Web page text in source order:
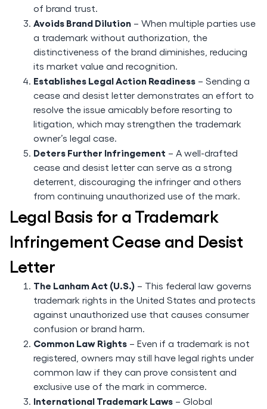
of brand trust.
Avoids Brand Dilution – When multiple parties use
a trademark without authorization, the
distinctiveness of the brand diminishes, reducing
its market value and recognition.
Establishes Legal Action Readiness – Sending a
cease and desist letter demonstrates an effort to
resolve the issue amicably before resorting to
litigation, which may strengthen the trademark
owner’s legal case.
Deters Further Infringement – A well-drafted
cease and desist letter can serve as a strong
deterrent, discouraging the infringer and others
from continuing unauthorized use of the mark.
Legal Basis for a Trademark
Infringement Cease and Desist
Letter
The Lanham Act (U.S.) – This federal law governs
trademark rights in the United States and protects
against unauthorized use that causes consumer
confusion or brand harm.
Common Law Rights – Even if a trademark is not
registered, owners may still have legal rights under
common law if they can prove consistent and
exclusive use of the mark in commerce.
International Trademark Laws – Global